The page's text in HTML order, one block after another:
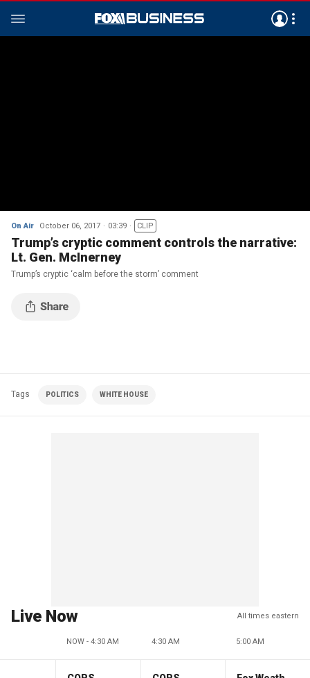
On Air October 06, 2017 03:39 CLIP
Trump’s cryptic comment controls the narrative:
Lt. Gen. McInerney
Trump’s cryptic ‘calm before the storm’ comment
Tags POLITICS WHITE HOUSE
Live Now All times eastern
NOW - 4:30 AM 4:30 AM 5:00 AM